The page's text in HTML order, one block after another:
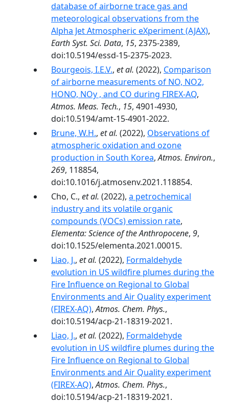
database of airborne trace gas and
meteorological observations from the
Alpha Jet Atmospheric eXperiment (AJAX),
Earth Syst. Sci. Data, 15, 2375-2389,
doi:10.5194/essd-15-2375-2023.
Bourgeois, I.E.V., et al. (2022), Comparison
of airborne measurements of NO, NO2,
HONO, NOy , and CO during FIREX-AQ,
Atmos. Meas. Tech., 15, 4901-4930,
doi:10.5194/amt-15-4901-2022.
Brune, W.H., et al. (2022), Observations of
atmospheric oxidation and ozone
production in South Korea,Atmos. Environ.,
269, 118854,
doi:10.1016/j.atmosenv.2021.118854.
Cho, C., et al. (2022), a petrochemical
industry and its volatile organic
compounds (VOCs) emission rate,
Elementa: Science of the Anthropocene, 9,
doi:10.1525/elementa.2021.00015.
Liao, J., et al. (2022), Formaldehyde
evolution in US wildfire plumes during the
Fire Influence on Regional to Global
Environments and Air Quality experiment
(FIREX-AQ),Atmos. Chem. Phys.,
doi:10.5194/acp-21-18319-2021.
Liao, J., et al. (2022), Formaldehyde
evolution in US wildfire plumes during the
Fire Influence on Regional to Global
Environments and Air Quality experiment
(FIREX-AQ),Atmos. Chem. Phys.,
doi:10.5194/acp-21-18319-2021.